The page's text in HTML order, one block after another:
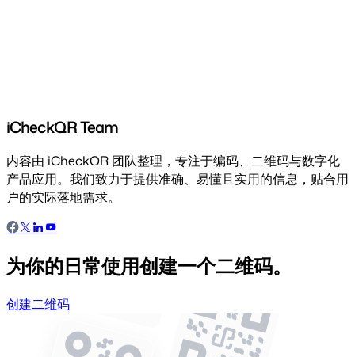
iCheckQR Team
内容由 iCheckQR 团队整理，专注于编码、二维码与数字化
产品应用。我们致力于提供准确、易懂且实用的信息，贴合用
户的实际落地需求。
为你的日常使用创建一个二维码。
创建二维码